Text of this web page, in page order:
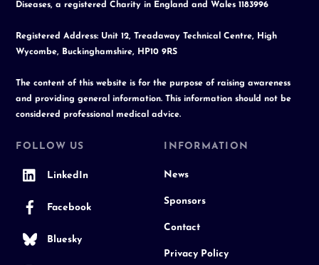
Diseases, a registered Charity in England and Wales 1183996
Registered Address: Unit 12, Treadaway Technical Centre, High
Wycombe, Buckinghamshire, HP10 9RS
The content of this website is for the purpose of raising awareness
and providing general information. This information should not be
considered professional medical advice.
FOLLOW US
LinkedIn
Facebook
Bluesky
INFORMATION
News
Sponsors
Contact
Privacy Policy